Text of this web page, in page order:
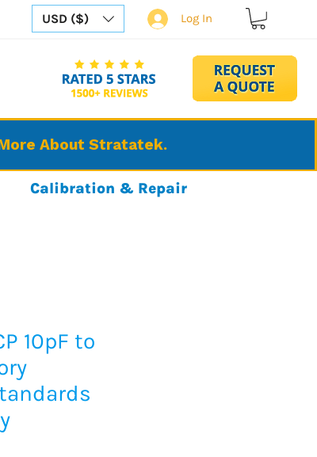
USD ($) Log In
About Stratatek.
Calibration & Repair
10pF to